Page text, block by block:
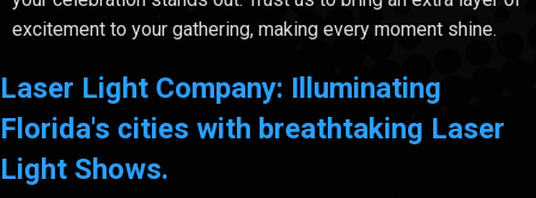
excitement to your gathering, making every moment shine.
Laser Light Company: Illuminating
Florida's cities with breathtaking Laser
Light Shows.